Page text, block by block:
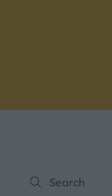
Search
Search